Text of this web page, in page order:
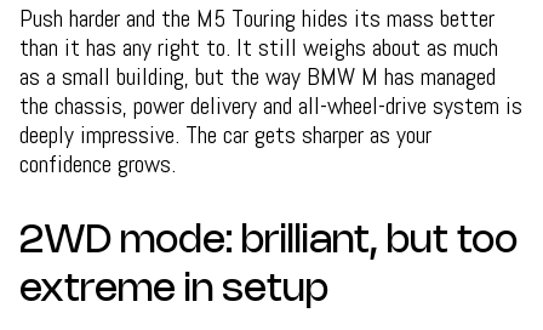
Push harder and the M5 Touring hides its mass better
than it has any right to. It still weighs about as much
as a small building, but the way BMW M has managed
the chassis, power delivery and all-wheel-drive system is
deeply impressive. The car gets sharper as your
confidence grows.
2WD mode: brilliant, but too
extreme in setup